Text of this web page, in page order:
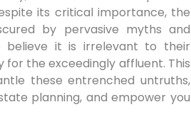
its critical importance, the
by pervasive myths and
believe it is irrelevant to their
the exceedingly affluent. This
these entrenched untruths,
planning, and empower you